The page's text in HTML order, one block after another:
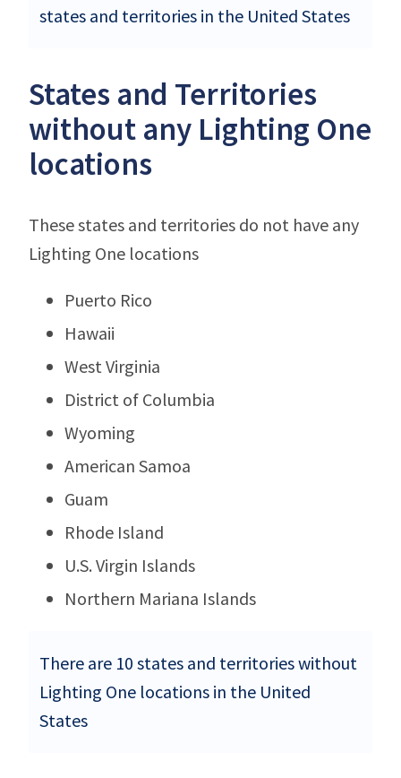
states and territories in the United States
States and Territories
without any Lighting One
locations
These states and territories do not have any
Lighting One locations
Puerto Rico
Hawaii
West Virginia
District of Columbia
Wyoming
American Samoa
Guam
Rhode Island
U.S. Virgin Islands
Northern Mariana Islands
There are 10 states and territories without
Lighting One locations in the United
States